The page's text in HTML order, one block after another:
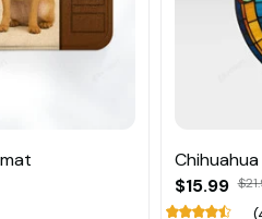
$15.99